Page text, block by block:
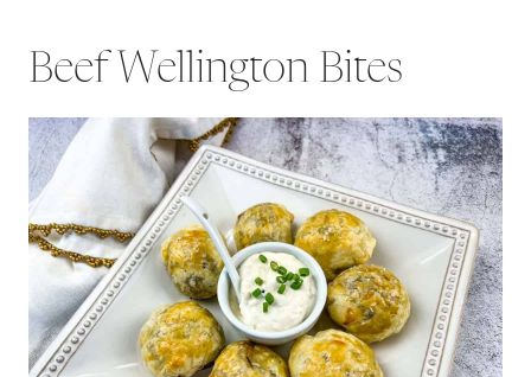
Beef Wellington Bites